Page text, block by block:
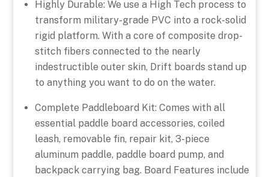
Highly Durable: We use a High Tech process to
transform military-grade PVC into a rock-solid
rigid platform. With a core of composite drop-
stitch fibers connected to the nearly
indestructible outer skin, Drift boards stand up
to anything you want to do on the water.
Complete Paddleboard Kit: Comes with all
essential paddle board accessories, coiled
leash, removable fin, repair kit, 3-piece
aluminum paddle, paddle board pump, and
backpack carrying bag. Board Features include